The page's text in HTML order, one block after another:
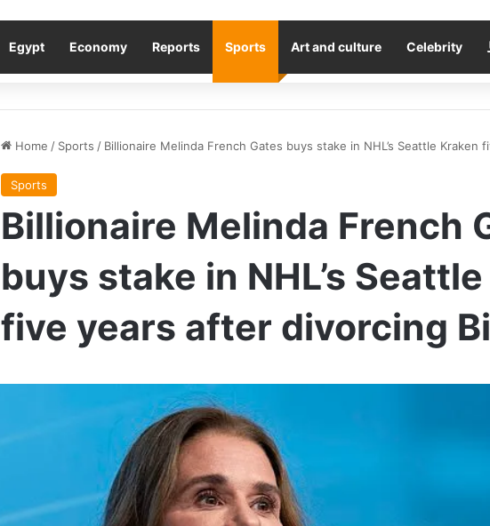
Egypt Economy Reports Sports Art and culture Celebrity
Home / Sports / Billionaire Melinda French Gates buys stake in NHL’s Seattle Kraken
Sports
Billionaire Melinda French
buys stake in NHL’s
five years after divorcing